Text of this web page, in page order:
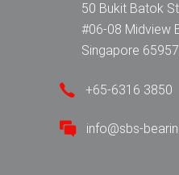
50 Bukit Batok
#06-08 Midview
Singapore
+65-6316 3850
info@sbs-